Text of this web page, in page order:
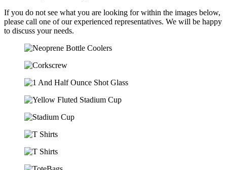
If you do not see what you are looking for within the images below,
please call one of our experienced representatives. We will be happy
to discuss your needs.